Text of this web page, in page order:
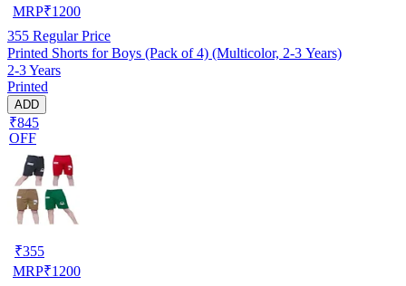
MRP₹1200
355 Regular Price
Printed Shorts for Boys (Pack of 4) (Multicolor, 2-3 Years)
2-3 Years
Printed
ADD
₹845
OFF
₹355
MRP₹1200